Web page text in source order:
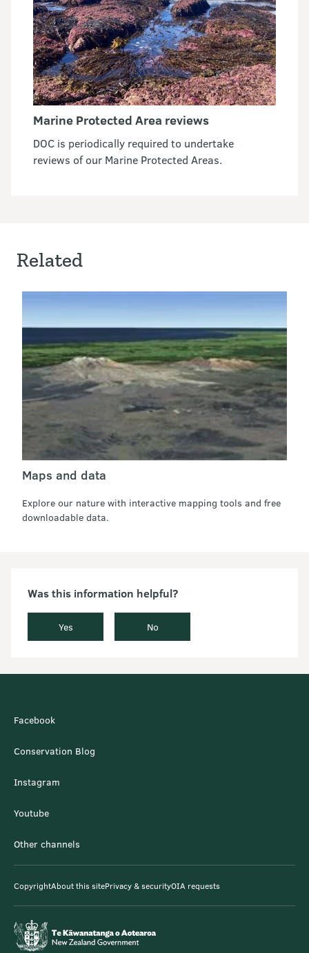
Marine Protected Area reviews
DOC is periodically required to undertake
reviews of our Marine Protected Areas.
Related
Maps and data
Explore our nature with interactive mapping tools and free
downloadable data.
Was this information helpful?
Yes No
Facebook
Conservation Blog
Instagram
Youtube
Other channels
CopyrightAbout this sitePrivacy & securityOIA requests